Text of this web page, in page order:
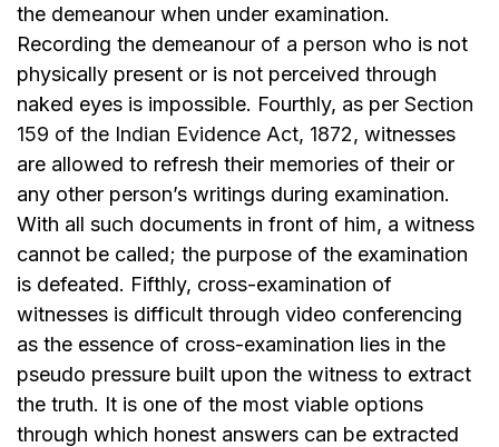
the demeanour when under examination.
Recording the demeanour of a person who is not
physically present or is not perceived through
naked eyes is impossible. Fourthly, as per Section
159 of the Indian Evidence Act, 1872, witnesses
are allowed to refresh their memories of their or
any other person’s writings during examination.
With all such documents in front of him, a witness
cannot be called; the purpose of the examination
is defeated. Fifthly, cross-examination of
witnesses is difficult through video conferencing
as the essence of cross-examination lies in the
pseudo pressure built upon the witness to extract
the truth. It is one of the most viable options
through which honest answers can be extracted